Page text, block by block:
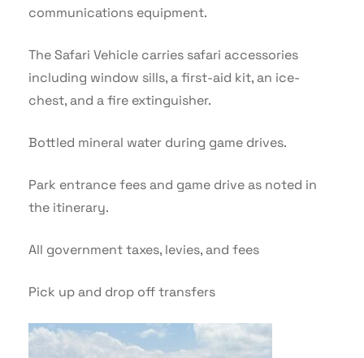
communications equipment.
The Safari Vehicle carries safari accessories
including window sills, a first-aid kit, an ice-
chest, and a fire extinguisher.
Bottled mineral water during game drives.
Park entrance fees and game drive as noted in
the itinerary.
All government taxes, levies, and fees
Pick up and drop off transfers